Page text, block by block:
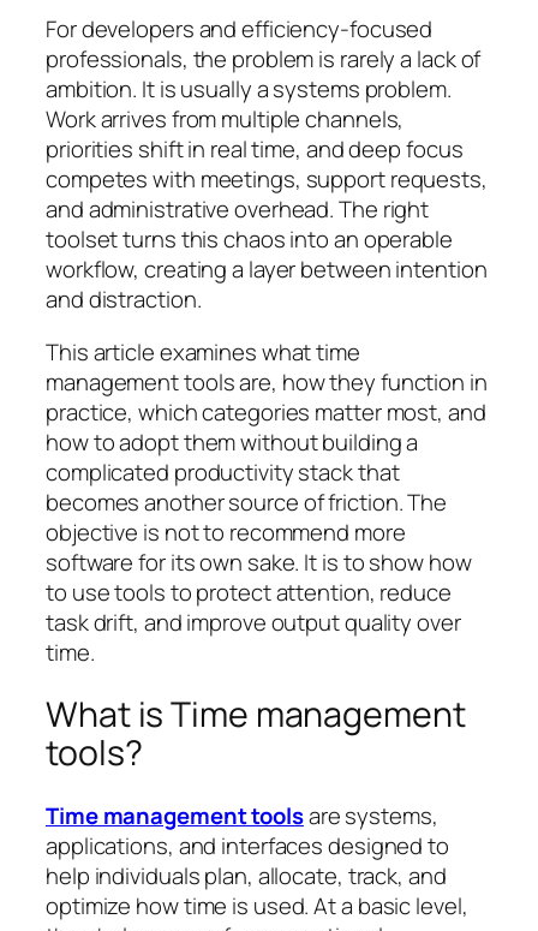
For developers and efficiency-focused
professionals, the problem is rarely a lack of
ambition. It is usually a systems problem.
Work arrives from multiple channels,
priorities shift in real time, and deep focus
competes with meetings, support requests,
and administrative overhead. The right
toolset turns this chaos into an operable
workflow, creating a layer between intention
and distraction.
This article examines what time
management tools are, how they function in
practice, which categories matter most, and
how to adopt them without building a
complicated productivity stack that
becomes another source of friction. The
objective is not to recommend more
software for its own sake. It is to show how
to use tools to protect attention, reduce
task drift, and improve output quality over
time.
What is Time management
tools?
Time management toolsare systems,
applications, and interfaces designed to
help individuals plan, allocate, track, and
optimize how time is used. At a basic level,